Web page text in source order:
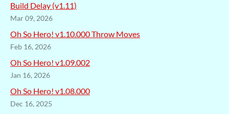
Build Delay (v1.11)
Mar 09, 2026
Oh So Hero! v1.10.000 Throw Moves
Feb 16, 2026
Oh So Hero! v1.09.002
Jan 16, 2026
Oh So Hero! v1.08.000
Dec 16, 2025